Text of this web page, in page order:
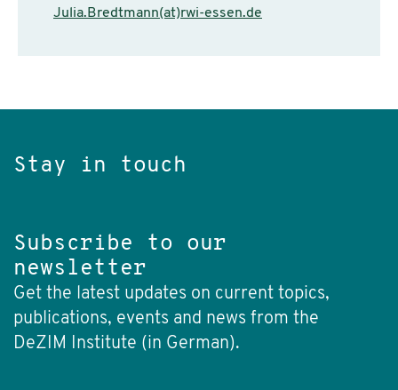
Julia.Bredtmann(at)rwi-essen.de
Stay in touch
Subscribe to our
newsletter
Get the latest updates on current topics,
publications, events and news from the
DeZIM Institute (in German).